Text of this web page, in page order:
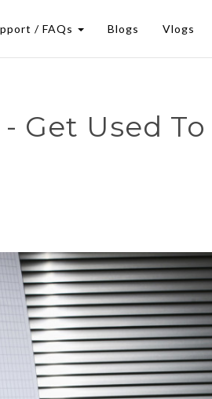
/ FAQs Blogs Vlogs
Get Used